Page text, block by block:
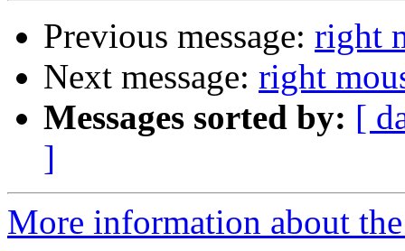
Previous message: right
Next message: right
Messages sorted by: [
]
More information about